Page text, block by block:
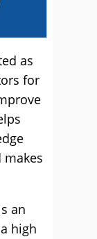
as
for
an
high